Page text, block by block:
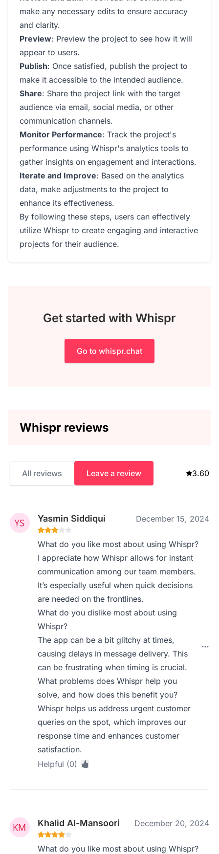
make any necessary edits to ensure accuracy
and clarity.
Preview: Preview the project to see how it will
appear to users.
Publish: Once satisfied, publish the project to
make it accessible to the intended audience.
Share: Share the project link with the target
audience via email, social media, or other
communication channels.
Monitor Performance: Track the project's
performance using Whispr's analytics tools to
gather insights on engagement and interactions.
Iterate and Improve: Based on the analytics
data, make adjustments to the project to
enhance its effectiveness.
By following these steps, users can effectively
utilize Whispr to create engaging and interactive
projects for their audience.
Get started with Whispr
Go to whispr.chat
Whispr reviews
All reviews Leave a review 3.60
Yasmin Siddiqui December 15, 2024
What do you like most about using Whispr?
I appreciate how Whispr allows for instant
communication among our team members.
It’s especially useful when quick decisions
are needed on the frontlines.
What do you dislike most about using
Whispr?
The app can be a bit glitchy at times,
causing delays in message delivery. This
can be frustrating when timing is crucial.
What problems does Whispr help you
solve, and how does this benefit you?
Whispr helps us address urgent customer
queries on the spot, which improves our
response time and enhances customer
satisfaction.
Helpful (0)
Khalid Al-Mansoori December 20, 2024
What do you like most about using Whispr?